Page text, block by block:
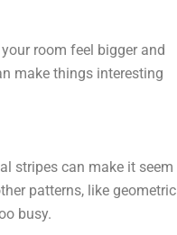
room feel bigger and
make things interesting
stripes can make it seem
patterns, like geometric
busy.